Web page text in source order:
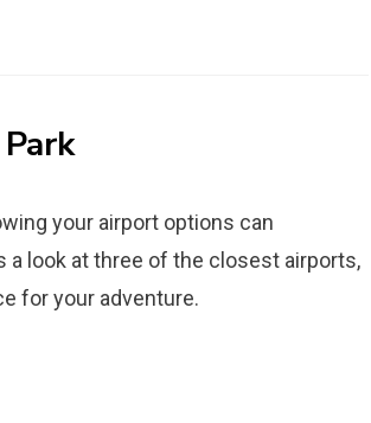
your airport options can
a look at three of the closest airports,
for your adventure.